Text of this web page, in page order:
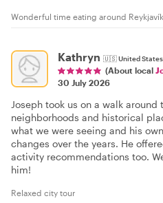
Wonderful time eating around Reykjavík
Kathryn 🇺🇸United States
(About local
30 July 2026
Joseph took us on a walk
neighborhoods and historical
what we were seeing and his
changes over the years. He
activity recommendations too.
him!
Relaxed city tour